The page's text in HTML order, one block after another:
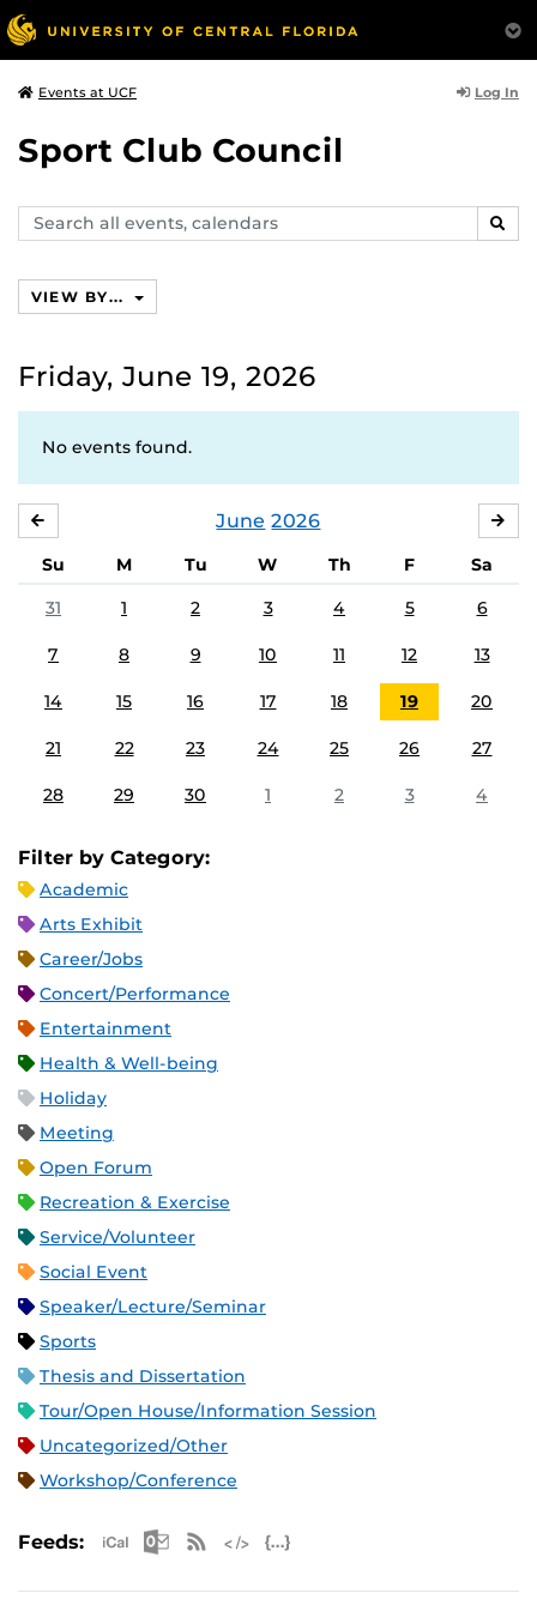
Events at UCF Log In
Sport Club Council
Search
events,
VIEW BY...
Friday, June 19, 2026
No events found.
June 2026
Su M Tu W Th F
Sa
31
1 2 3 4 5 6
7 8 9 10 11 12 13
14 15 16 17 18 19 20
21 22 23 24 25 26 27
28 29 30 1 2 3 4
Filter by Category:
Academic
Arts Exhibit
Career/Jobs
Concert/Performance
Entertainment
Health & Well-being
Holiday
Meeting
Open Forum
Recreation & Exercise
Service/Volunteer
Social Event
Speaker/Lecture/Seminar
Sports
Thesis and Dissertation
Tour/Open House/Information Session
Uncategorized/Other
Workshop/Conference
Feeds: Apple iCal Feed (ICS)
Microsoft Outlook Feed (ICS)
RSS Feed